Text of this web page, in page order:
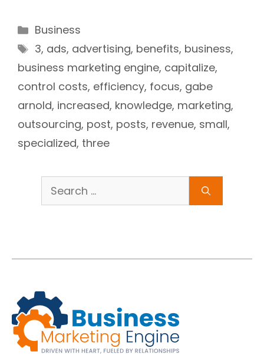
Categories
Business
Tags
3, ads, advertising, benefits, business,
business marketing engine, capitalize,
control costs, efficiency, focus, gabe
arnold, increased, knowledge, marketing,
outsourcing, post, posts, revenue, small,
specialized, three
Search